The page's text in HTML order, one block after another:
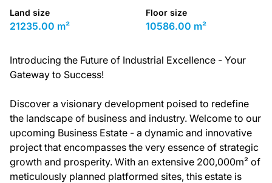
Land size
21235.00 m²
Floor size
10586.00 m²
Introducing the Future of Industrial Excellence - Your
Gateway to Success!
Discover a visionary development poised to redefine
the landscape of business and industry. Welcome to our
upcoming Business Estate - a dynamic and innovative
project that encompasses the very essence of strategic
growth and prosperity. With an extensive 200,000m² of
meticulously planned platformed sites, this estate is